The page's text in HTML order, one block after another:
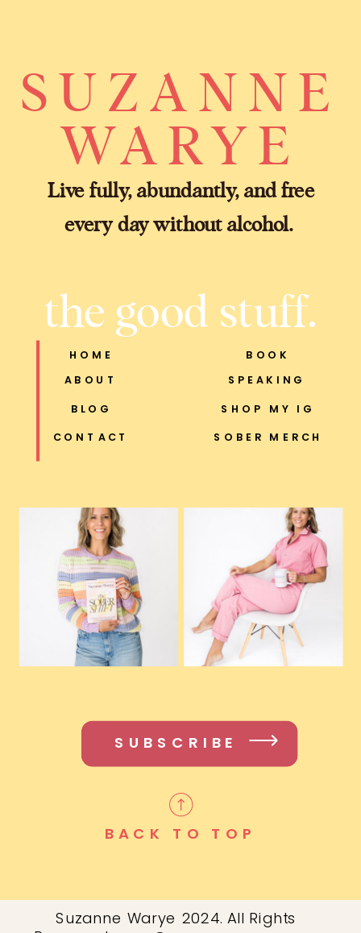
Suzanne Warye 2024. All Rights
SUBSCRIBE
BACK TO TOP
BLOG
ABOUT
CONTACT
SPEAKING
SHOP MY IG
SOBER MERCH
Live fully, abundantly, and free
every day without alcohol.
SUZANNE
WARYE
HOME BOOK
the good stuff.